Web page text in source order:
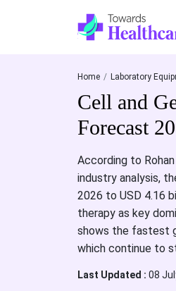
Home Laboratory
Cell and
Forecast
According to
industry analysis,
2026 to USD 4.16
therapy as key
shows the fastest
which continue to
Last Updated : 08